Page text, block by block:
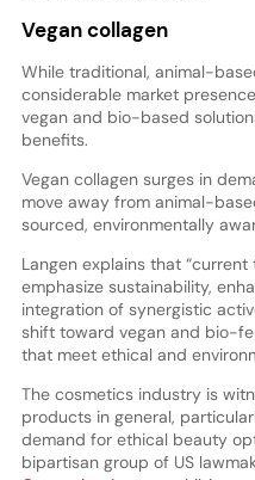
Vegan collagen
While traditional, animal-
considerable market
vegan and bio-based
benefits.
Vegan collagen surges in
move away from animal-
sourced, environmentally
Langen explains that
emphasize sustainability,
integration of synergistic
shift toward vegan and bio-
that meet ethical and
The cosmetics industry is
products in general,
demand for ethical beauty
bipartisan group of US